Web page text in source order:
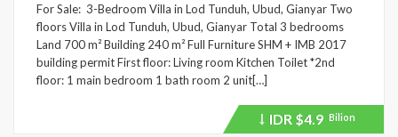
For Sale: 3-Bedroom Villa in Lod Tunduh, Ubud, Gianyar Two
floors Villa in Lod Tunduh, Ubud, Gianyar Total 3 bedrooms
Land 700 m² Building 240 m² Full Furniture SHM + IMB 2017
building permit First floor: Living room Kitchen Toilet *2nd
floor: 1 main bedroom 1 bath room 2 unit[…]
Price
recently
IDR $4.9 Bilion